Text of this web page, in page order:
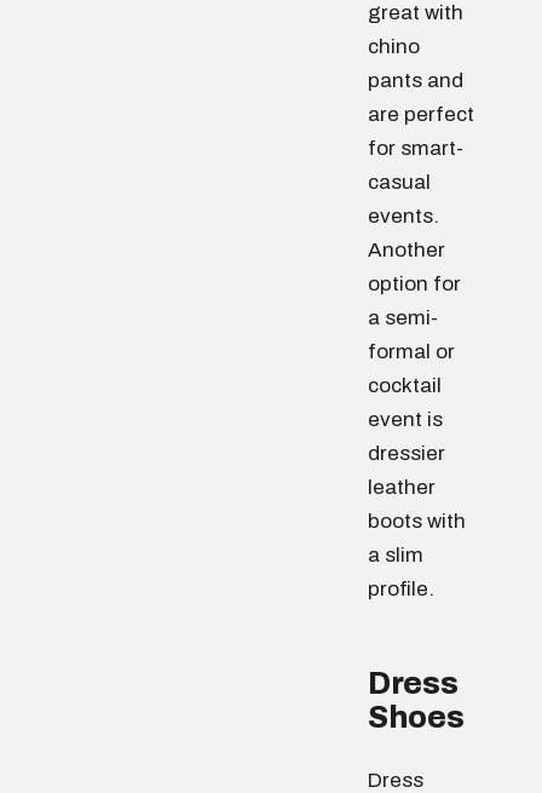
great with
chino
pants and
are perfect
for smart-
casual
events.
Another
option for
a semi-
formal or
cocktail
event is
dressier
leather
boots with
a slim
profile.
Dress
Shoes
Dress